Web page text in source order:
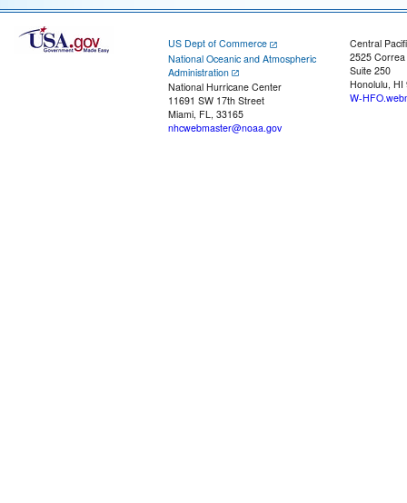
US Dept of Commerce
National Oceanic and Atmospheric
Administration
National Hurricane Center
11691 SW 17th Street
Miami, FL, 33165
nhcwebmaster@noaa.gov
Central
2525
Suite 250
Honolulu, HI
W-